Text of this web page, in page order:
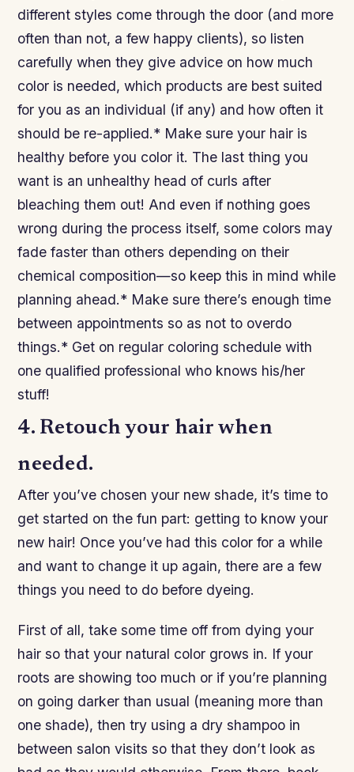
different styles come through the door (and more
often than not, a few happy clients), so listen
carefully when they give advice on how much
color is needed, which products are best suited
for you as an individual (if any) and how often it
should be re-applied.* Make sure your hair is
healthy before you color it. The last thing you
want is an unhealthy head of curls after
bleaching them out! And even if nothing goes
wrong during the process itself, some colors may
fade faster than others depending on their
chemical composition—so keep this in mind while
planning ahead.* Make sure there’s enough time
between appointments so as not to overdo
things.* Get on regular coloring schedule with
one qualified professional who knows his/her
stuff!
4. Retouch your hair when
needed.
After you’ve chosen your new shade, it’s time to
get started on the fun part: getting to know your
new hair! Once you’ve had this color for a while
and want to change it up again, there are a few
things you need to do before dyeing.
First of all, take some time off from dying your
hair so that your natural color grows in. If your
roots are showing too much or if you’re planning
on going darker than usual (meaning more than
one shade), then try using a dry shampoo in
between salon visits so that they don’t look as